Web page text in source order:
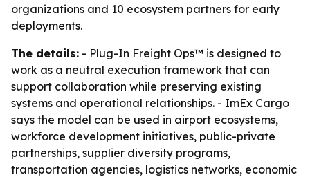
organizations and 10 ecosystem partners for early
deployments.
The details: - Plug-In Freight Ops™ is designed to
work as a neutral execution framework that can
support collaboration while preserving existing
systems and operational relationships. - ImEx Cargo
says the model can be used in airport ecosystems,
workforce development initiatives, public-private
partnerships, supplier diversity programs,
transportation agencies, logistics networks, economic